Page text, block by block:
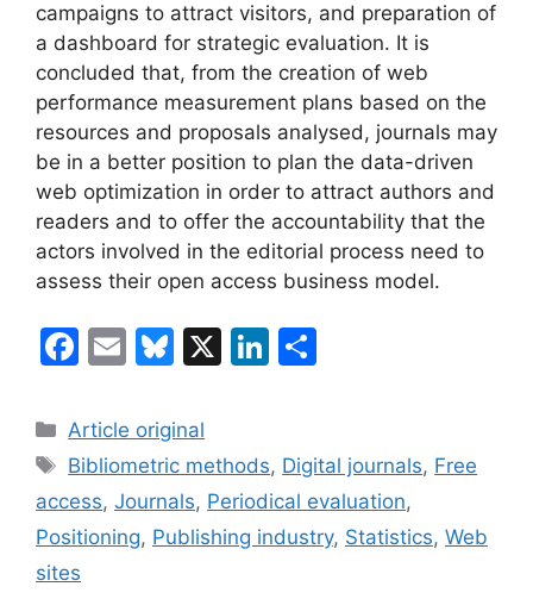
campaigns to attract visitors, and preparation of
a dashboard for strategic evaluation. It is
concluded that, from the creation of web
performance measurement plans based on the
resources and proposals analysed, journals may
be in a better position to plan the data-driven
web optimization in order to attract authors and
readers and to offer the accountability that the
actors involved in the editorial process need to
assess their open access business model.
F
c
e
b
o
o
E
ai
l
Bl
e
s
k
y
X
Li
e
dI
n
e
Categories
Article original
Tags
Bibliometric methods, Digital journals, Free
access, Journals, Periodical evaluation,
Positioning, Publishing industry, Statistics, Web
sites